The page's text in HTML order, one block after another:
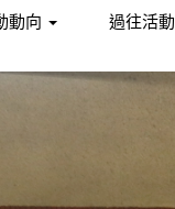
動向 過往活動